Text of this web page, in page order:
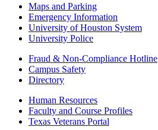
Maps and Parking
Emergency Information
University of Houston System
University Police
Fraud & Non-Compliance Hotline
Campus Safety
Directory
Human Resources
Faculty and Course Profiles
Texas Veterans Portal